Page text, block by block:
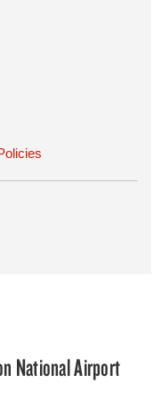
National Airport